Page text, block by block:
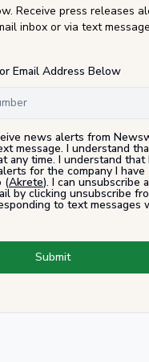
Receive press releases
inbox or via text
Email Address Below
news alerts from
message. I understand
any time. I understand
for the company I have
(Akrete). I can unsubscribe
by clicking unsubscribe
to text messages
Submit